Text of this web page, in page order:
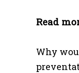
Read
Why